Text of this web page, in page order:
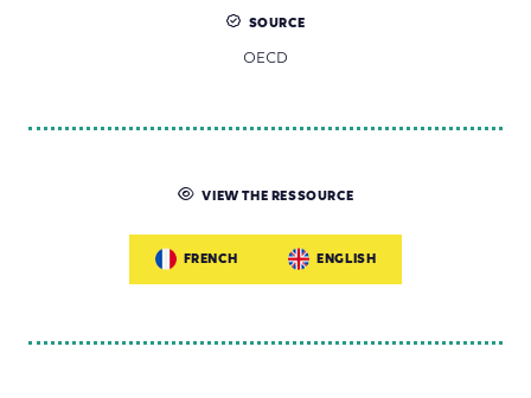
SOURCE
OECD
VIEW THE RESSOURCE
FRENCH ENGLISH